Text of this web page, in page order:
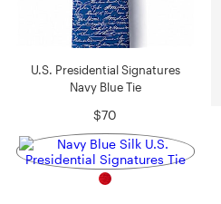
U.S. Presidential Signatures
Navy Blue Tie
$70